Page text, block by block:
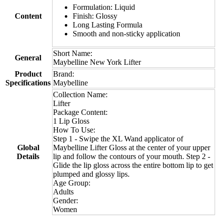
Content
Formulation: Liquid
Finish: Glossy
Long Lasting Formula
Smooth and non-sticky application
General
Short Name:
Maybelline New York Lifter
Product
Specifications
Brand:
Maybelline
Global
Details
Collection Name:
Lifter
Package Content:
1 Lip Gloss
How To Use:
Step 1 - Swipe the XL Wand applicator of
Maybelline Lifter Gloss at the center of your upper
lip and follow the contours of your mouth. Step 2 -
Glide the lip gloss across the entire bottom lip to get
plumped and glossy lips.
Age Group:
Adults
Gender:
Women